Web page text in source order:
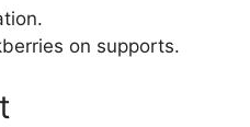
on supports.